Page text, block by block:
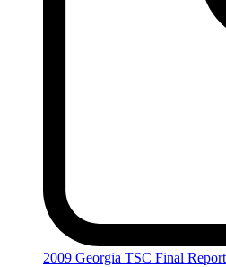
2009 Georgia TSC Final Report